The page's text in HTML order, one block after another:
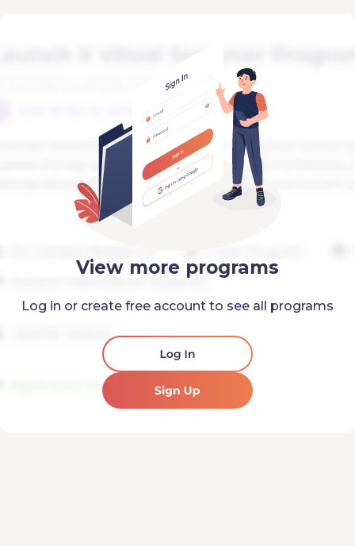
View more programs
Log in or create free account to see all programs